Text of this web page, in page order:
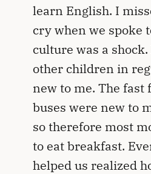
learn English. I
cry when we spoke
culture was a
other children in
new to me. The
buses were new to
so therefore most
to eat breakfast.
helped us realized